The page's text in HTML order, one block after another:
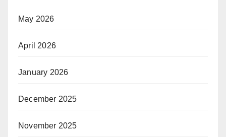
May 2026
April 2026
January 2026
December 2025
November 2025